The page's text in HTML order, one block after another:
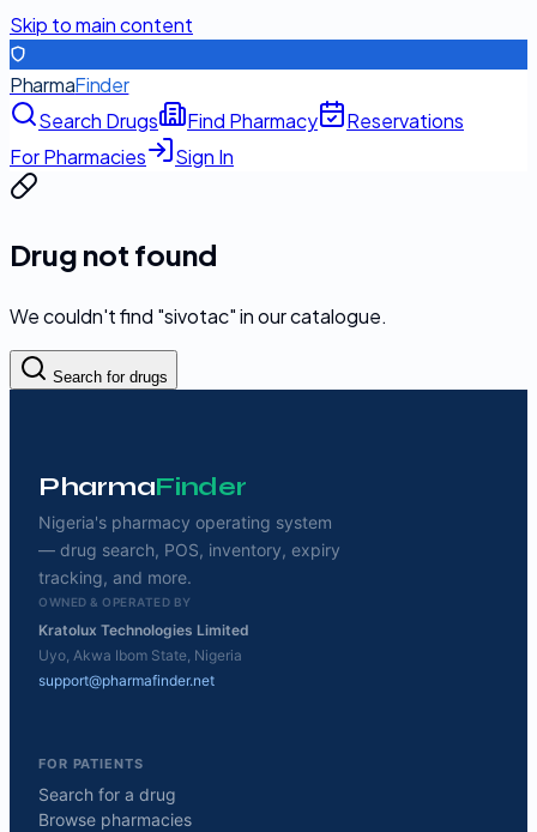
Skip to main content
PharmaFinder
Search Drugs
Find Pharmacy
Reservations
For Pharmacies
Sign In
Drug not found
We couldn't find "sivotac" in our catalogue.
Search for drugs
PharmaFinder
Nigeria's pharmacy operating system
— drug search, POS, inventory, expiry
tracking, and more.
OWNED & OPERATED BY
Kratolux Technologies Limited
Uyo, Akwa Ibom State, Nigeria
support@pharmafinder.net
FOR PATIENTS
Search for a drug
Browse pharmacies